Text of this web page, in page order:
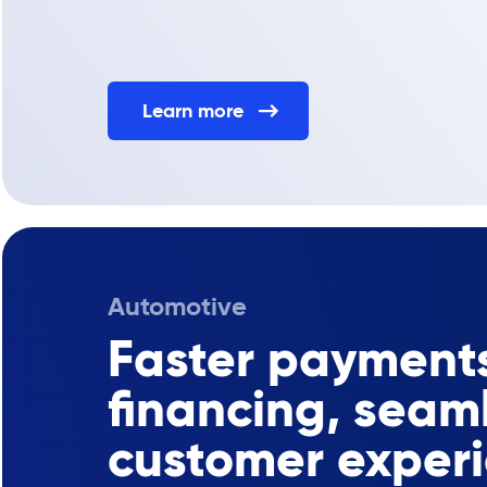
Learn more
Automotive
Faster
financing,
customer